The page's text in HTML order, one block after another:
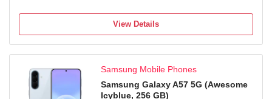
brightness straight display, 5300mm² VC cooling, and full-
scenario bypass charging for cool and stable 12-hour
BGMI gaming.
safety tests with stable operation from -20°C to 56°C and
protection against drops, pressure, and overcharging.
Industry-Leading Battery Durability – Built with long-lasting
View Details
Samsung Mobile Phones
Samsung Galaxy A57 5G (Awesome
Icyblue, 256 GB)